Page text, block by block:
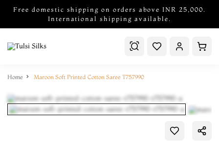
Free domestic shipping on orders above INR 25,000.
International shipping available.
Home Maroon Soft Printed Cotton Saree T757990